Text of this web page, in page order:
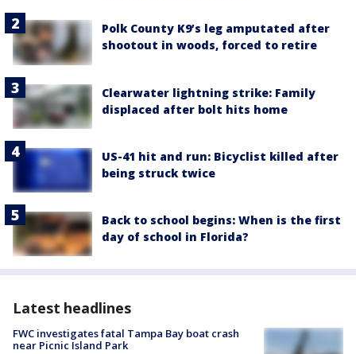
Polk County K9’s leg amputated after
shootout in woods, forced to retire
Clearwater lightning strike: Family
displaced after bolt hits home
US-41 hit and run: Bicyclist killed after
being struck twice
Back to school begins: When is the first
day of school in Florida?
Latest headlines
FWC investigates fatal Tampa Bay boat crash
near Picnic Island Park